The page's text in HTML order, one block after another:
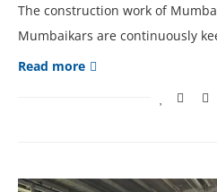
The construction work of
Mumbaikars are continuously
Read more